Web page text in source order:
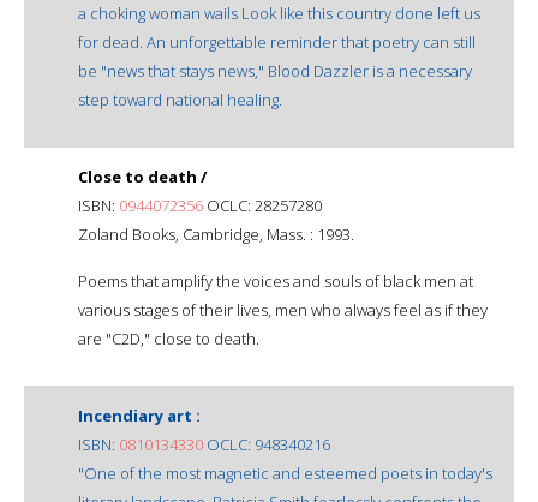
a choking woman wails Look like this country done left us
for dead. An unforgettable reminder that poetry can still
be "news that stays news," Blood Dazzler is a necessary
step toward national healing.
Close to death /
ISBN: 0944072356 OCLC: 28257280
Zoland Books, Cambridge, Mass. : 1993.
Poems that amplify the voices and souls of black men at
various stages of their lives, men who always feel as if they
are "C2D," close to death.
Incendiary art :
ISBN: 0810134330 OCLC: 948340216
"One of the most magnetic and esteemed poets in today's